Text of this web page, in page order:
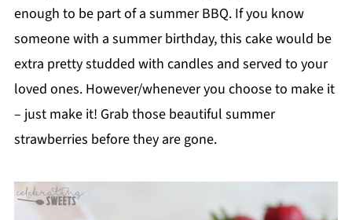
enough to be part of a summer BBQ. If you know
someone with a summer birthday, this cake would be
extra pretty studded with candles and served to your
loved ones. However/whenever you choose to make it
– just make it! Grab those beautiful summer
strawberries before they are gone.